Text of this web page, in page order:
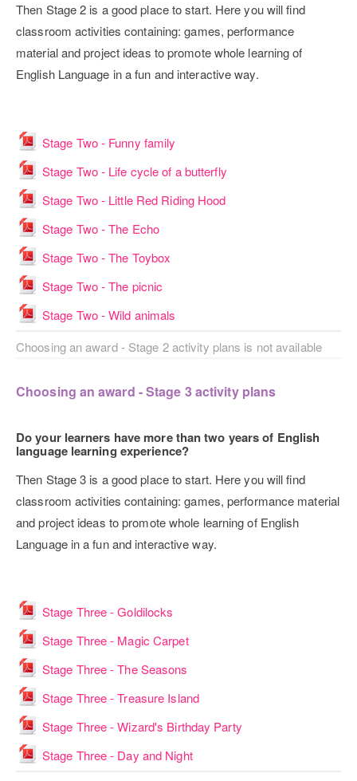
Then Stage 2 is a good place to start. Here you will find
classroom activities containing: games, performance
material and project ideas to promote whole learning of
English Language in a fun and interactive way.
Stage Two - Funny family
Stage Two - Life cycle of a butterflyFile
Stage Two - Little Red Riding HoodFile
Stage Two - The EchoFile
Stage Two - The Toybox
Stage Two - The picnic
Stage Two - Wild animals
Choosing an award - Stage 2 activity plans is not available
Choosing an award - Stage 3 activity plans
Do your learners have more than two years of English
language learning experience?
Then Stage 3 is a good place to start. Here you will find
classroom activities containing: games, performance material
and project ideas to promote whole learning of English
Language in a fun and interactive way.
Stage Three - Goldilocks
Stage Three - Magic CarpetFile
Stage Three - The Seasons
Stage Three - Treasure IslandFile
Stage Three - Wizard's Birthday PartyFile
Stage Three - Day and NightFile